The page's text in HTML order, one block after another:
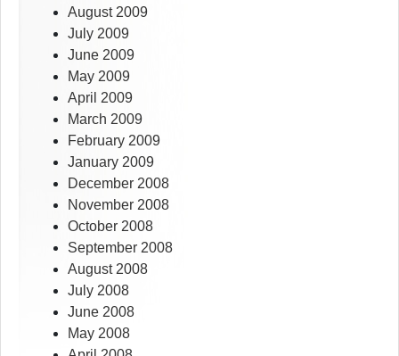
August 2009
July 2009
June 2009
May 2009
April 2009
March 2009
February 2009
January 2009
December 2008
November 2008
October 2008
September 2008
August 2008
July 2008
June 2008
May 2008